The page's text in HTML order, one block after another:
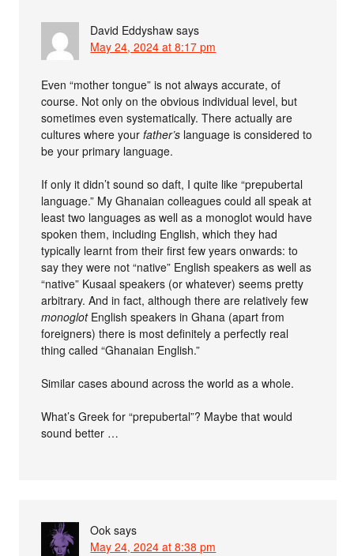
David Eddyshaw says
May 24, 2024 at 8:17 pm
Even “mother tongue” is not always accurate, of
course. Not only on the obvious individual level, but
sometimes even systematically. There actually are
cultures where yourfather’s language is considered to
be your primary language.
If only it didn’t sound so daft, I quite like “prepubertal
language.” My Ghanaian colleagues could all speak at
least two languages as well as a monoglot would have
spoken them, including English, which they had
typically learnt from their first few years onwards: to
say they were not “native” English speakers as well as
“native” Kusaal speakers (or whatever) seems pretty
arbitrary. And in fact, although there are relatively few
monoglotEnglish speakers in Ghana (apart from
foreigners) there is most definitely a perfectly real
thing called “Ghanaian English.”
Similar cases abound across the world as a whole.
What’s Greek for “prepubertal”? Maybe that would
sound better …
Ook says
May 24, 2024 at 8:38 pm